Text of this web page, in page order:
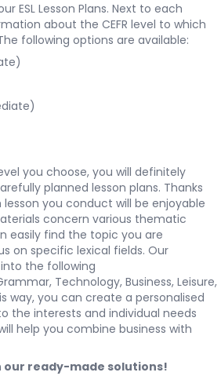
ESL Lesson Plans. Next to each
about the CEFR level to which
following options are available:
you choose, you will definitely
planned lesson plans. Thanks
you conduct will be enjoyable
concern various thematic
easily find the topic you are
on specific lexical fields. Our
the following
, Technology, Business, Leisure,
way, you can create a personalised
the interests and individual needs
help you combine business with
our ready-made solutions!